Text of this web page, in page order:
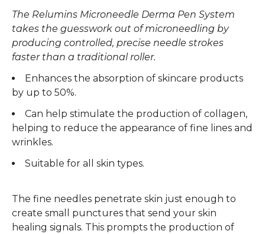
The Relumins Microneedle Derma Pen System
takes the guesswork out of microneedling by
producing controlled, precise needle strokes
faster than a traditional roller.
Enhances the absorption of skincare products
by up to 50%.
Can help stimulate the production of collagen,
helping to reduce the appearance of fine lines and
wrinkles.
Suitable for all skin types.
The fine needles penetrate skin just enough to
create small punctures that send your skin
healing signals. This prompts the production of